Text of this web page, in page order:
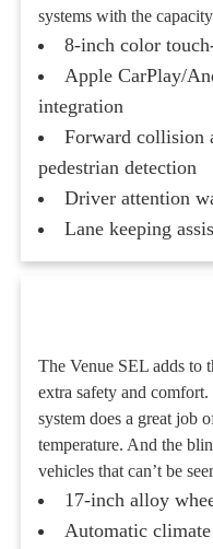
systems with the
8-inch color
Apple CarPlay/
integration
Forward collision
pedestrian detection
Driver attention
Lane keeping
The Venue SEL adds to
extra safety and
system does a great job
temperature. And the
vehicles that can’t be
17-inch alloy
Automatic